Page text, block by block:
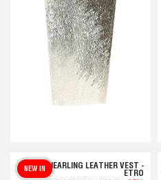
GREEN SHEARLING LEATHER VEST -
ETRO
NEW IN